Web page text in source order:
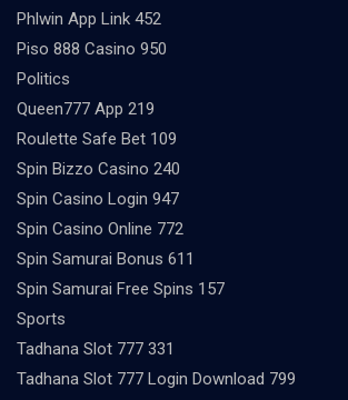
Phlwin App Link 452
Piso 888 Casino 950
Politics
Queen777 App 219
Roulette Safe Bet 109
Spin Bizzo Casino 240
Spin Casino Login 947
Spin Casino Online 772
Spin Samurai Bonus 611
Spin Samurai Free Spins 157
Sports
Tadhana Slot 777 331
Tadhana Slot 777 Login Download 799